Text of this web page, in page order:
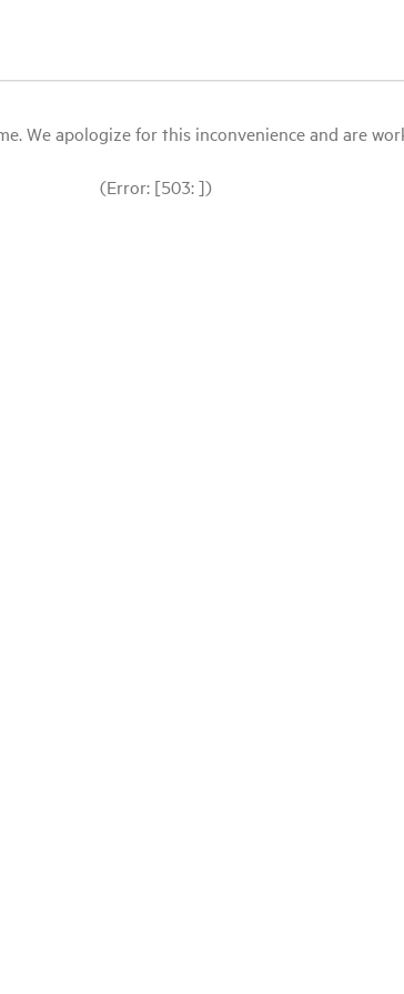
We apologize for this inconvenience and are
(Error: [503: ])